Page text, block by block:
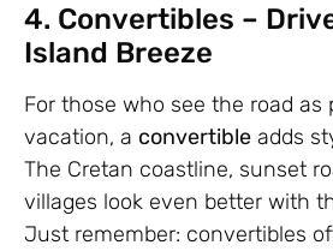
4. Convertibles –
Island Breeze
For those who see the road as
vacation, a convertible adds
The Cretan coastline, sunset
villages look even better with
Just remember: convertibles